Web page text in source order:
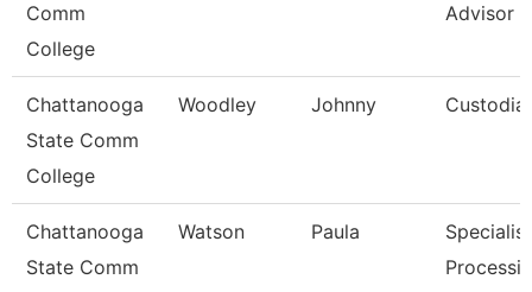
Comm
College
Advisor
Chattanooga
State Comm
College
Woodley Johnny
Chattanooga
State Comm
Watson Paula